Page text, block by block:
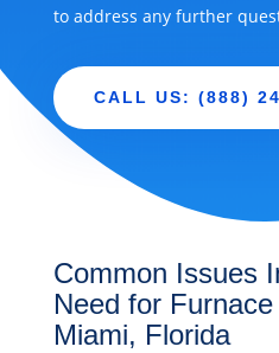
to address any further
CALL US: (888)
Common Issues
Need for
Miami, Florida